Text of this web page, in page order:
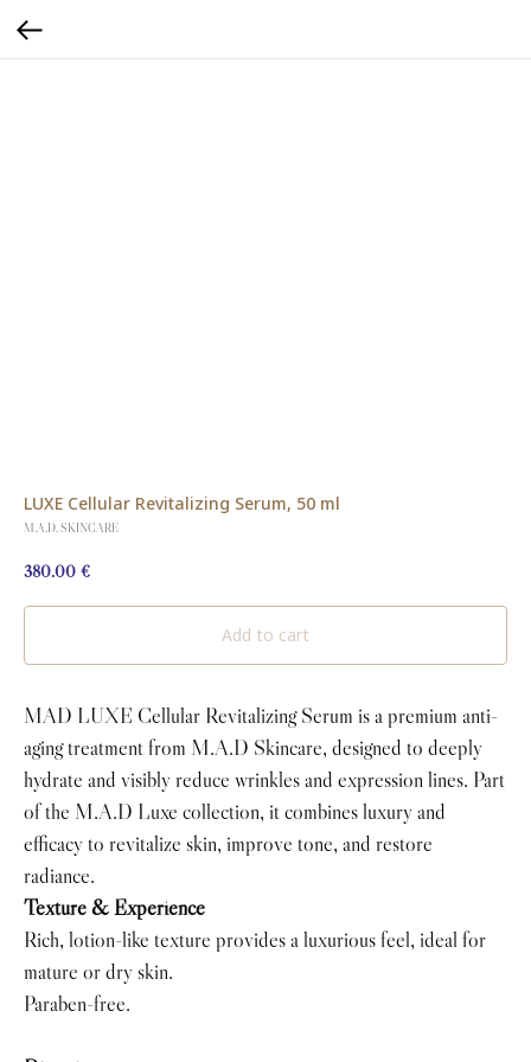
LUXE Cellular Revitalizing Serum, 50 ml
M.A.D. SKINCARE
380.00 €
Add to cart
MAD LUXE Cellular Revitalizing Serum is a premium anti-
aging treatment from M.A.D Skincare, designed to deeply
hydrate and visibly reduce wrinkles and expression lines. Part
of the M.A.D Luxe collection, it combines luxury and
efficacy to revitalize skin, improve tone, and restore
radiance.
Texture & Experience
Rich, lotion-like texture provides a luxurious feel, ideal for
mature or dry skin.
Paraben-free.